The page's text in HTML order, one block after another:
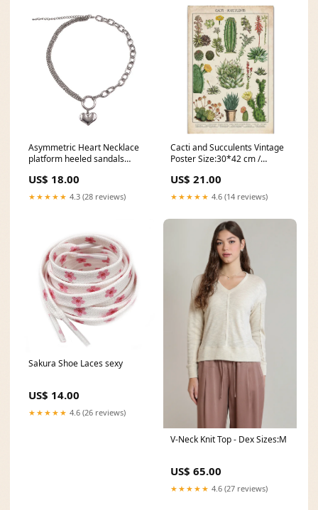
Asymmetric Heart Necklace
platform heeled sandals
appael
US$ 18.00
★★★★★ 4.3 (28 reviews)
Cacti and Succulents Vintage
Poster Size:30*42 cm /
US$ 21.00
★★★★★ 4.6 (14 reviews)
Sakura Shoe Laces sexy
US$ 14.00
★★★★★ 4.6 (26 reviews)
V-Neck Knit Top - Dex Sizes:M
US$ 65.00
★★★★★ 4.6 (27 reviews)